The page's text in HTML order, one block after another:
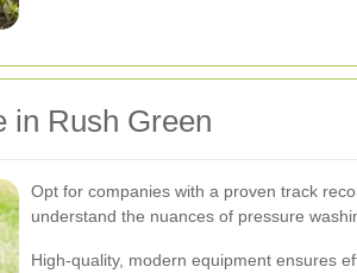
in Rush Green
Opt for companies with a proven track
understand the nuances of pressure
High-quality, modern equipment ensures